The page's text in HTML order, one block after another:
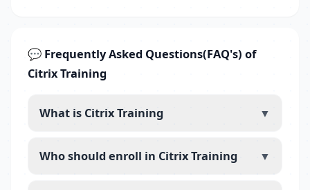
💬 Frequently Asked Questions(FAQ's) of
Citrix Training
What is Citrix Training ▼
Who should enroll in Citrix Training ▼